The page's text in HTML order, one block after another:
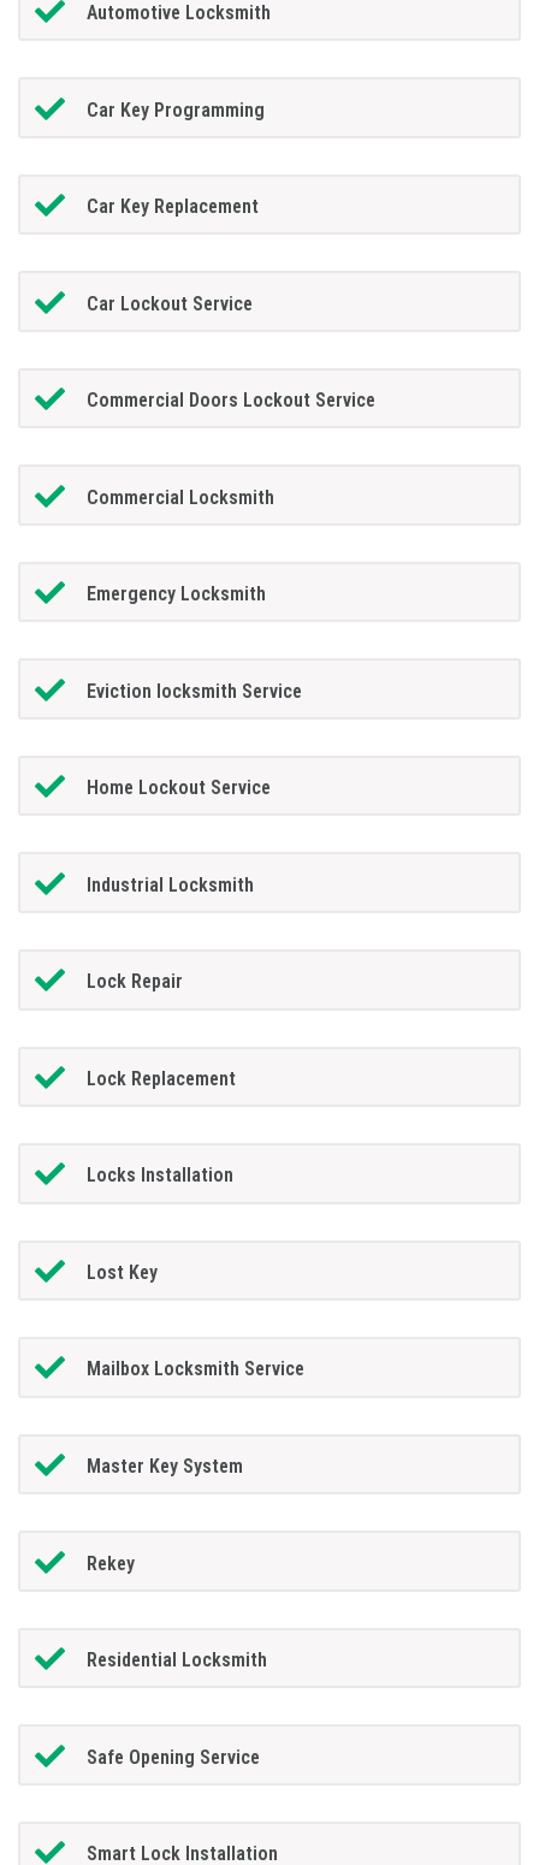
Automotive Locksmith
Car Key Programming
Car Key Replacement
Car Lockout Service
Commercial Doors Lockout Service
Commercial Locksmith
Emergency Locksmith
Eviction locksmith Service
Home Lockout Service
Industrial Locksmith
Lock Repair
Lock Replacement
Locks Installation
Lost Key
Mailbox Locksmith Service
Master Key System
Rekey
Residential Locksmith
Safe Opening Service
Smart Lock Installation